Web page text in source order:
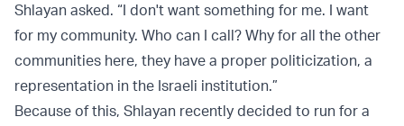
Shlayan asked. “I don't want something for me. I want
for my community. Who can I call? Why for all the other
communities here, they have a proper politicization, a
representation in the Israeli institution.”
Because of this, Shlayan recently decided to run for a